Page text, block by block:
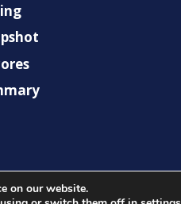
| All rights reserved.
on our website.